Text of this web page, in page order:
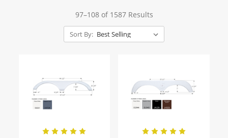
97–108 of 1587 Results
Sort By: